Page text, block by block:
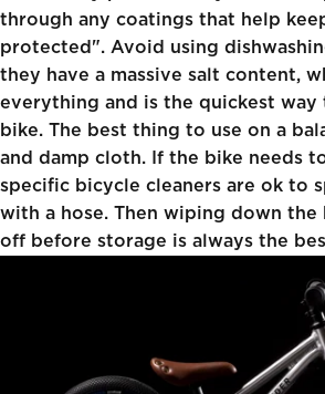
through any coatings that help
protected". Avoid using
they have a massive salt content,
everything and is the quickest
bike. The best thing to use on a
and damp cloth. If the bike needs
specific bicycle cleaners are ok to
with a hose. Then wiping down
off before storage is always the